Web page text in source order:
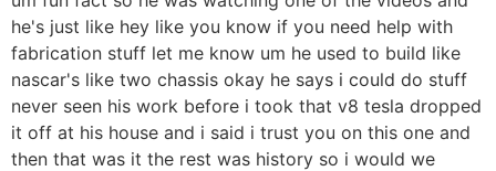
he's just like hey like you know if you need help with
fabrication stuff let me know um he used to build like
nascar's like two chassis okay he says i could do stuff
never seen his work before i took that v8 tesla dropped
it off at his house and i said i trust you on this one and
then that was it the rest was history so i would we